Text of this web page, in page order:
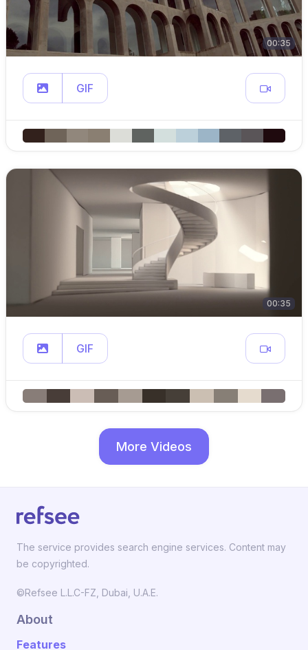
00:35
GIF
00:35
GIF
More Videos
The service provides search engine services. Content may
be copyrighted.
©Refsee L.L.C-FZ, Dubai, U.A.E.
About
Features